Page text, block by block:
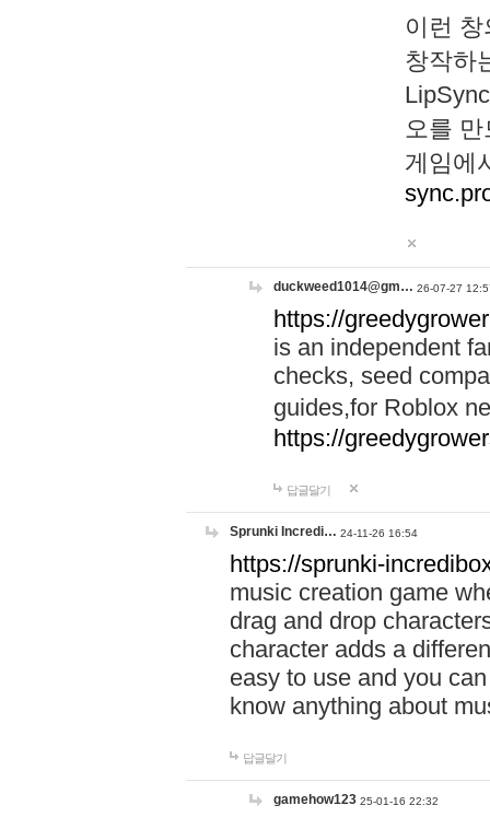
이런
창작하
오를
게임에
duckweed1014@gm… 26-07-27
https://
is an independent
checks, seed
guides,for Roblox
https://
답글달기
Sprunki Incredi… 24-11-26 16:54
https://sprunki-
music creation game
drag and drop
character adds a
easy to use and you
know anything about
답글달기
gamehow123 25-01-16 22:32